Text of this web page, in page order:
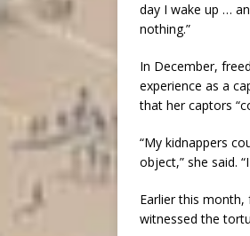
day I wake up …
nothing.”
In December,
experience as a
that her captors
“My kidnappers
object,” she said.
Earlier this month,
witnessed the